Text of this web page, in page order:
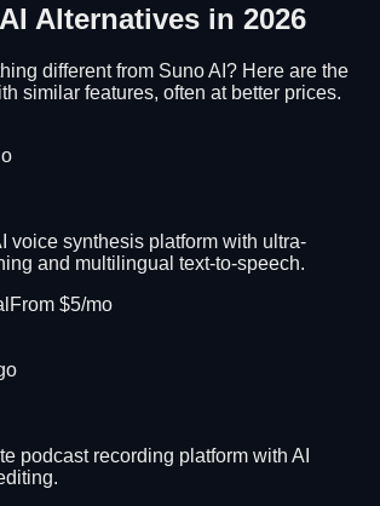
Alternatives in 2026
different from Suno AI ? Here are the
similar features, often at better prices.
voice synthesis platform with ultra-
and multilingual text-to-speech.
From $5/mo
podcast recording platform with AI